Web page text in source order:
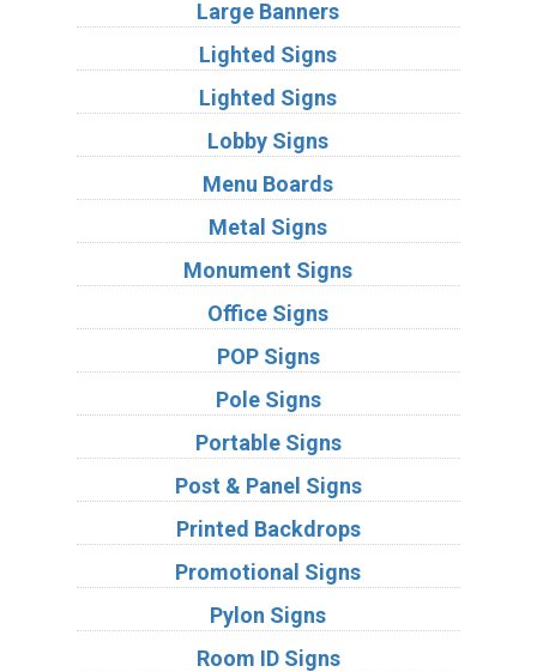
Large Banners
Lighted Signs
Lighted Signs
Lobby Signs
Menu Boards
Metal Signs
Monument Signs
Office Signs
POP Signs
Pole Signs
Portable Signs
Post & Panel Signs
Printed Backdrops
Promotional Signs
Pylon Signs
Room ID Signs